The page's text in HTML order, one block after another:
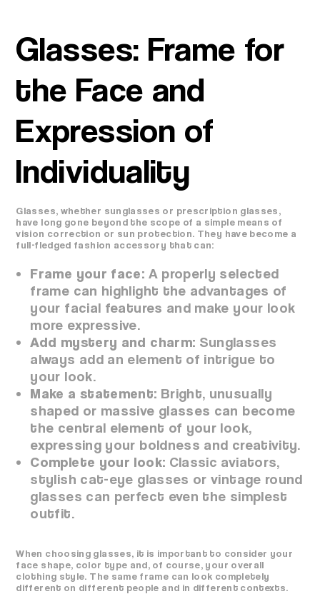
Glasses: Frame for
the Face and
Expression of
Individuality
Glasses, whether sunglasses or prescription glasses,
have long gone beyond the scope of a simple means of
vision correction or sun protection. They have become a
full-fledged fashion accessory that can:
Frame your face: A properly selected
frame can highlight the advantages of
your facial features and make your look
more expressive.
Add mystery and charm: Sunglasses
always add an element of intrigue to
your look.
Make a statement: Bright, unusually
shaped or massive glasses can become
the central element of your look,
expressing your boldness and creativity.
Complete your look: Classic aviators,
stylish cat-eye glasses or vintage round
glasses can perfect even the simplest
outfit.
When choosing glasses, it is important to consider your
face shape, color type and, of course, your overall
clothing style. The same frame can look completely
different on different people and in different contexts.